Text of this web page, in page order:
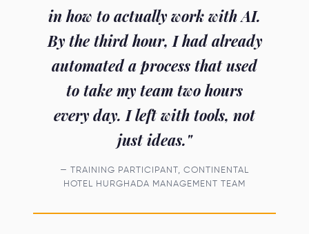
in how to actually work with AI.
By the third hour, I had already
automated a process that used
to take my team two hours
every day. I left with tools, not
just ideas."
— TRAINING PARTICIPANT, CONTINENTAL
HOTEL HURGHADA MANAGEMENT TEAM